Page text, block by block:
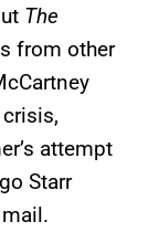
The
from other
attempt
Starr